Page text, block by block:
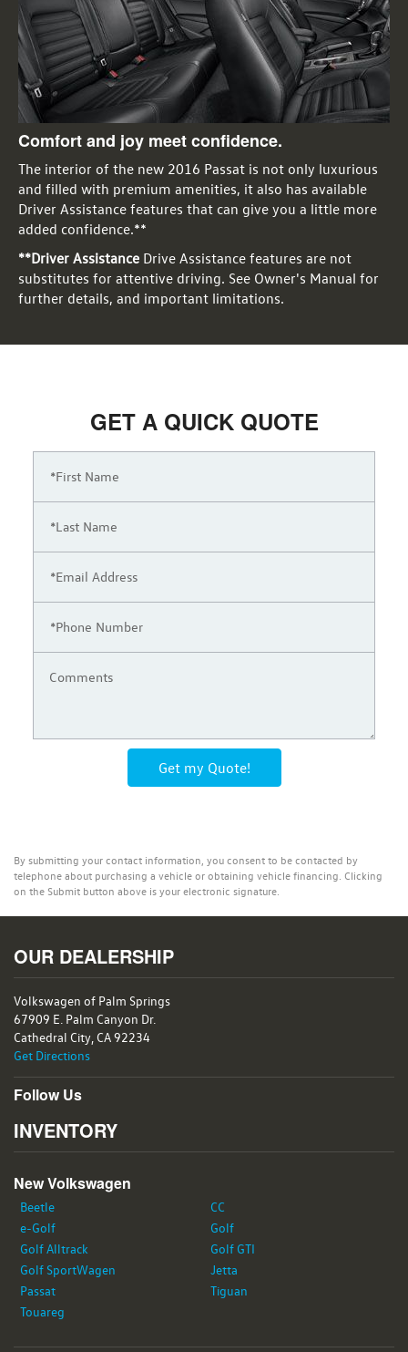
Comfort and joy meet confidence.
The interior of the new 2016 Passat is not only luxurious
and filled with premium amenities, it also has available
Driver Assistance features that can give you a little more
added confidence.**
**Driver Assistance Drive Assistance features are not
substitutes for attentive driving. See Owner's Manual for
further details, and important limitations.
GET A QUICK QUOTE
Get my Quote!
By submitting your contact information, you consent to be contacted by
telephone about purchasing a vehicle or obtaining vehicle financing. Clicking
on the Submit button above is your electronic signature.
OUR DEALERSHIP
Volkswagen of Palm Springs
67909 E. Palm Canyon Dr.
Cathedral City, CA 92234
Get Directions
Follow Us
INVENTORY
New Volkswagen
Beetle
CC
e-Golf
Golf
Golf Alltrack
Golf GTI
Golf SportWagen
Jetta
Passat
Tiguan
Touareg